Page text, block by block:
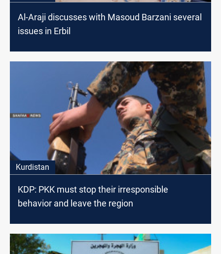
Al-Araji discusses with Masoud Barzani several
issues in Erbil
Kurdistan
KDP: PKK must stop their irresponsible
behavior and leave the region